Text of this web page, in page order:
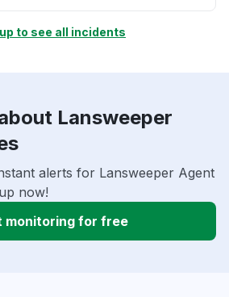
to see all incidents
Lansweeper
alerts for Lansweeper Agent
now!
monitoring for free